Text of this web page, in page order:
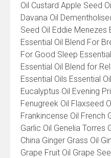
Oil Custard Apple Seed
Davana Oil
Seed Oil Eddie Menezes
Essential Oil Blend For
For Good Sleep
Essential Oil Blend for
Essential Oils Essential
Eucalyptus Oil Evening
Fenugreek Oil Flaxseed
Frankincense Oil French
Garlic Oil Genelia Torres
China Ginger Grass Oil
Grape Fruit Oil Grape